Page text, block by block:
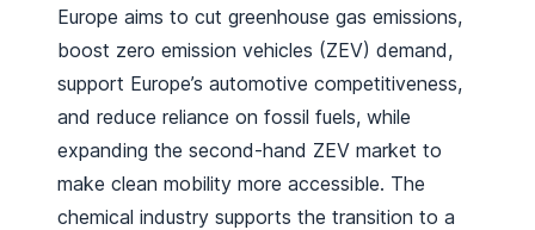
Europe aims to cut greenhouse gas emissions,
boost zero emission vehicles (ZEV) demand,
support Europe’s automotive competitiveness,
and reduce reliance on fossil fuels, while
expanding the second-hand ZEV market to
make clean mobility more accessible. The
chemical industry supports the transition to a